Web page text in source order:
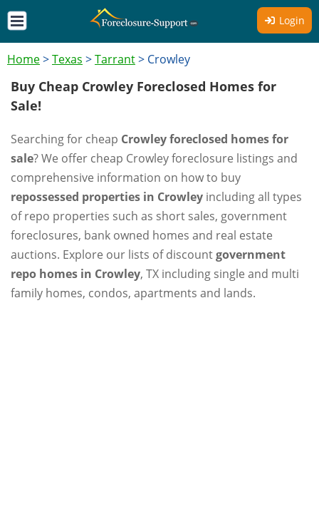
Login
Home>Texas >Tarrant> Crowley
Buy Cheap Crowley Foreclosed Homes for
Sale!
Searching for cheap Crowley foreclosed homes for
sale? We offer cheap Crowley foreclosure listings and
comprehensive information on how to buy
repossessed properties in Crowley including all types
of repo properties such as short sales, government
foreclosures, bank owned homes and real estate
auctions. Explore our lists of discountgovernment
repo homes in Crowley, TX including single and multi
family homes, condos, apartments and lands.